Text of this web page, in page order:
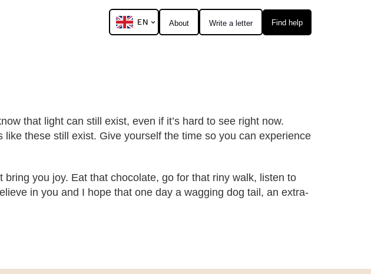
Find help
Write a letter
About
EN
that light can still exist, even if it’s hard to see right now.
these still exist. Give yourself the time so you can experience
you joy. Eat that chocolate, go for that riny walk, listen to
in you and I hope that one day a wagging dog tail, an extra-